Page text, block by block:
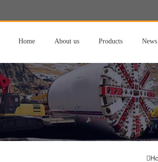
Home About us Products